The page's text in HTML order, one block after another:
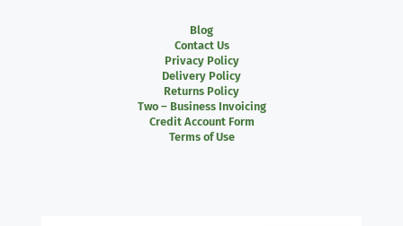
Blog
Contact Us
Privacy Policy
Delivery Policy
Returns Policy
Two – Business Invoicing
Credit Account Form
Terms of Use